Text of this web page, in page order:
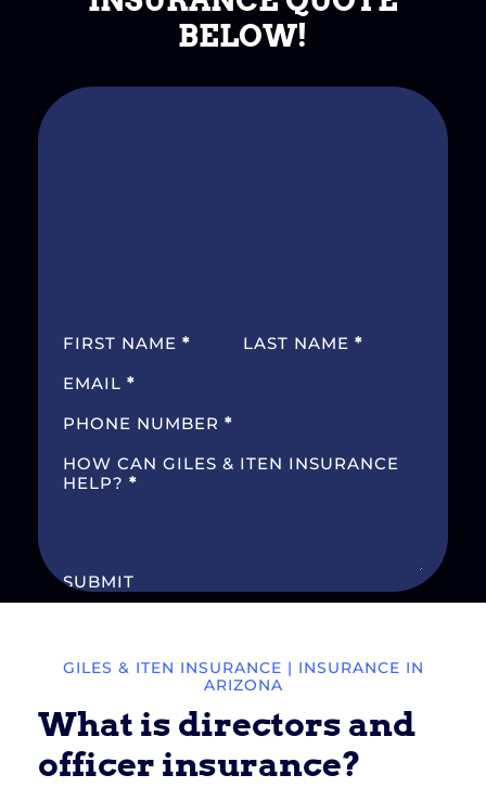
BELOW!
SECTION
FIRST NAME * LAST NAME *
EMAIL *
PHONE NUMBER *
HOW CAN GILES & ITEN INSURANCE
HELP? *
SUBMIT
GILES & ITEN INSURANCE | INSURANCE IN
ARIZONA
What is directors and
officer insurance?